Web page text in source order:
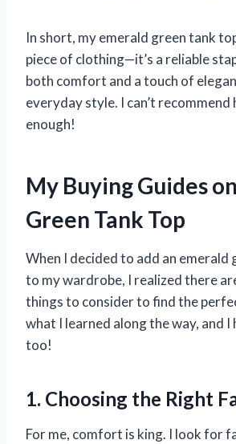
In short, my emerald green tank
piece of clothing—it’s a reliable
both comfort and a touch of
everyday style. I can’t recommend
enough!
My Buying Guides
Green Tank Top
When I decided to add an emerald
to my wardrobe, I realized there
things to consider to find the
what I learned along the way, and I
too!
1. Choosing the Right
For me, comfort is king. I look for